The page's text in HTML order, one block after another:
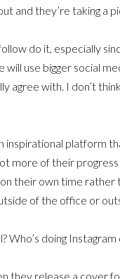
and they’re taking a
do it, especially
will use bigger social
agree with. I don’t
inspirational platform
more of their
their own time rather
of the office or
Who’s doing
they release a cover